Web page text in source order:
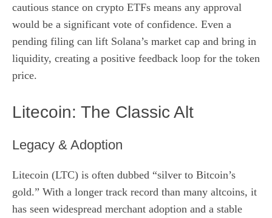
cautious stance on crypto ETFs means any approval
would be a significant vote of confidence. Even a
pending filing can lift Solana’s market cap and bring in
liquidity, creating a positive feedback loop for the token
price.
Litecoin: The Classic Alt
Legacy & Adoption
Litecoin (LTC) is often dubbed “silver to Bitcoin’s
gold.” With a longer track record than many altcoins, it
has seen widespread merchant adoption and a stable